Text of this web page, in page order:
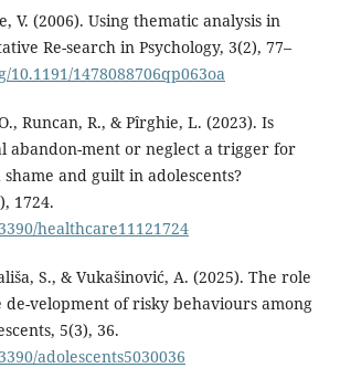
V. (2006). Using thematic analysis in
Re-search in Psychology, 3(2), 77–
10.1191/1478088706qp063oa
Runcan, R., & Pîrghie, L. (2023). Is
abandon-ment or neglect a trigger for
and guilt in adolescents?
1724.
healthcare11121724
S., & Vukašinović, A. (2025). The role
velopment of risky behaviours among
5(3), 36.
adolescents5030036